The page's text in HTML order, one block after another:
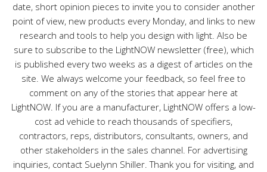
date, short opinion pieces to invite you to consider another
point of view, new products every Monday, and links to new
research and tools to help you design with light. Also be
sure to subscribe to the LightNOW newsletter (free), which
is published every two weeks as a digest of articles on the
site. We always welcome your feedback, so feel free to
comment on any of the stories that appear here at
LightNOW. If you are a manufacturer, LightNOW offers a low-
cost ad vehicle to reach thousands of specifiers,
contractors, reps, distributors, consultants, owners, and
other stakeholders in the sales channel. For advertising
inquiries, contact Suelynn Shiller. Thank you for visiting, and